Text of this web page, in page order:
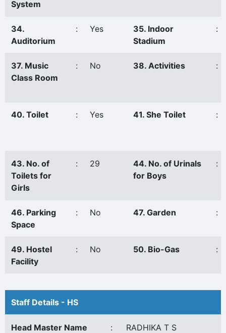
System
34.
Auditorium
: Yes
35. Indoor
Stadium
:
37. Music
Class Room
: No 38. Activities :
40. Toilet : Yes 41. She Toilet :
43. No. of
Toilets for
Girls
: 29
44. No. of Urinals
for Boys
:
46. Parking
Space
: No 47. Garden :
49. Hostel
Facility
: No 50. Bio-Gas :
Staff Details - HS
Head Master Name : RADHIKA T S